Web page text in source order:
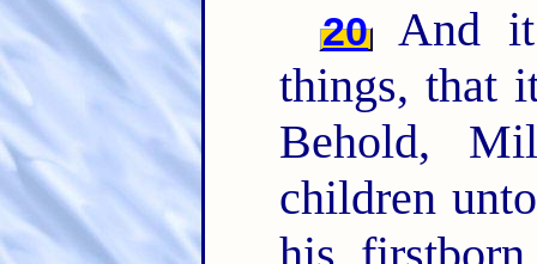
20
And
things, that
Behold,
children